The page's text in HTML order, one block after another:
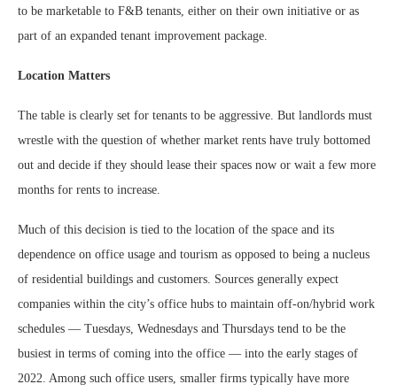
to be marketable to F&B tenants, either on their own initiative or as
part of an expanded tenant improvement package.
Location Matters
The table is clearly set for tenants to be aggressive. But landlords must
wrestle with the question of whether market rents have truly bottomed
out and decide if they should lease their spaces now or wait a few more
months for rents to increase.
Much of this decision is tied to the location of the space and its
dependence on office usage and tourism as opposed to being a nucleus
of residential buildings and customers. Sources generally expect
companies within the city’s office hubs to maintain off-on/hybrid work
schedules — Tuesdays, Wednesdays and Thursdays tend to be the
busiest in terms of coming into the office — into the early stages of
2022. Among such office users, smaller firms typically have more